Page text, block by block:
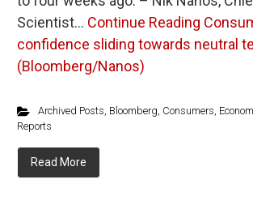
Scientist… Continue Reading
confidence sliding towards neutral
(Bloomberg/Nanos)
Archived Posts, Bloomberg, Consumers,
Reports
Read More